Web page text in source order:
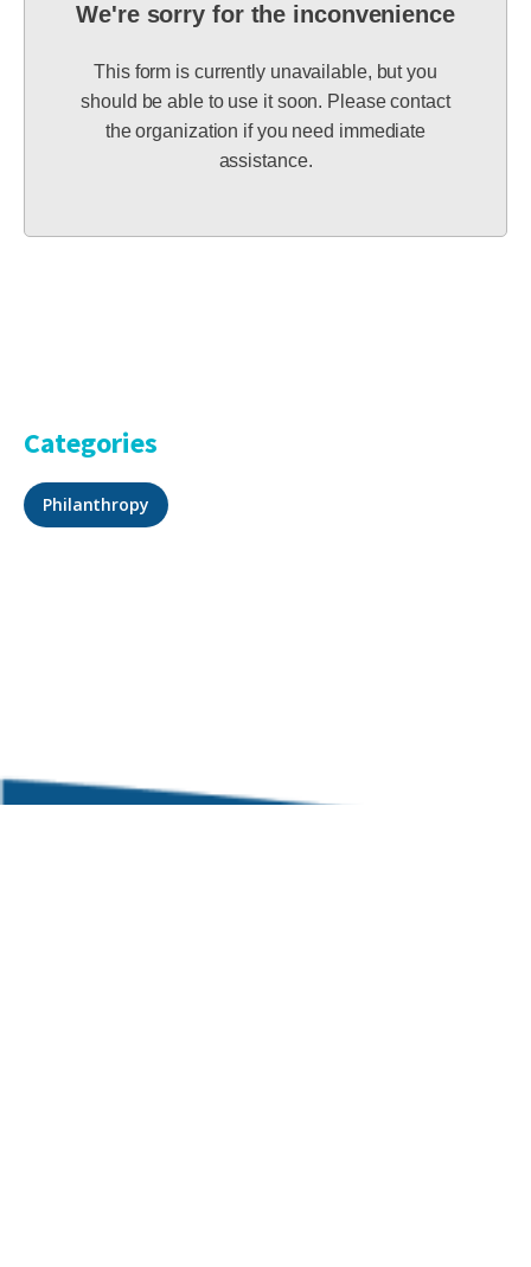
We're sorry for the inconvenience
This form is currently unavailable, but you
should be able to use it soon. Please contact
the organization if you need immediate
assistance.
Categories
Philanthropy